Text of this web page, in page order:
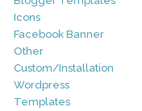
Icons
Facebook Banner
Other
Custom/Installation
Wordpress
Templates